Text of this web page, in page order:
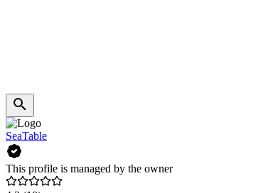
SeaTable
This profile is managed by the owner